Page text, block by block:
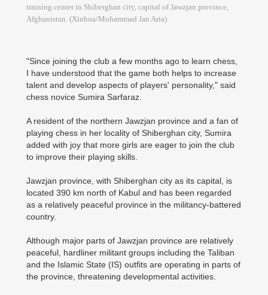
training center in Shiberghan city, capital of Jawzjan province,
Afghanistan. (Xinhua/Mohammad Jan Aria)
"Since joining the club a few months ago to learn chess,
I have understood that the game both helps to increase
talent and develop aspects of players' personality," said
chess novice Sumira Sarfaraz.
A resident of the northern Jawzjan province and a fan of
playing chess in her locality of Shiberghan city, Sumira
added with joy that more girls are eager to join the club
to improve their playing skills.
Jawzjan province, with Shiberghan city as its capital, is
located 390 km north of Kabul and has been regarded
as a relatively peaceful province in the militancy-battered
country.
Although major parts of Jawzjan province are relatively
peaceful, hardliner militant groups including the Taliban
and the Islamic State (IS) outfits are operating in parts of
the province, threatening developmental activities.